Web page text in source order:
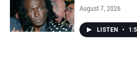
August 7, 2026
LISTEN •